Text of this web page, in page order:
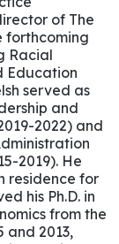
of The
forthcoming
Racial
Education
served as
and
2022) and
2019). He
residence for
his Ph.D. in
from the
and 2013,